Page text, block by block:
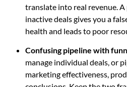
translate into real revenue. A
inactive deals gives you a
health and leads to poor
Confusing pipeline with
manage individual deals, or
marketing effectiveness,